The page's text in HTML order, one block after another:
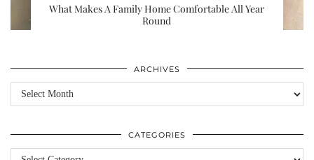
What Makes A Family Home Comfortable All Year
Round
ARCHIVES
Archives
CATEGORIES
Categories